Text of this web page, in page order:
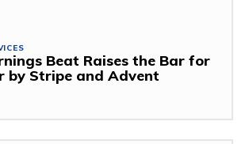
Beat Raises the Bar for
by Stripe and Advent